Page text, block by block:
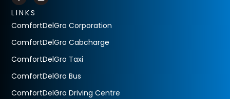
LINKS
ComfortDelGro Corporation
ComfortDelGro Cabcharge
ComfortDelGro Taxi
ComfortDelGro Bus
ComfortDelGro Driving Centre